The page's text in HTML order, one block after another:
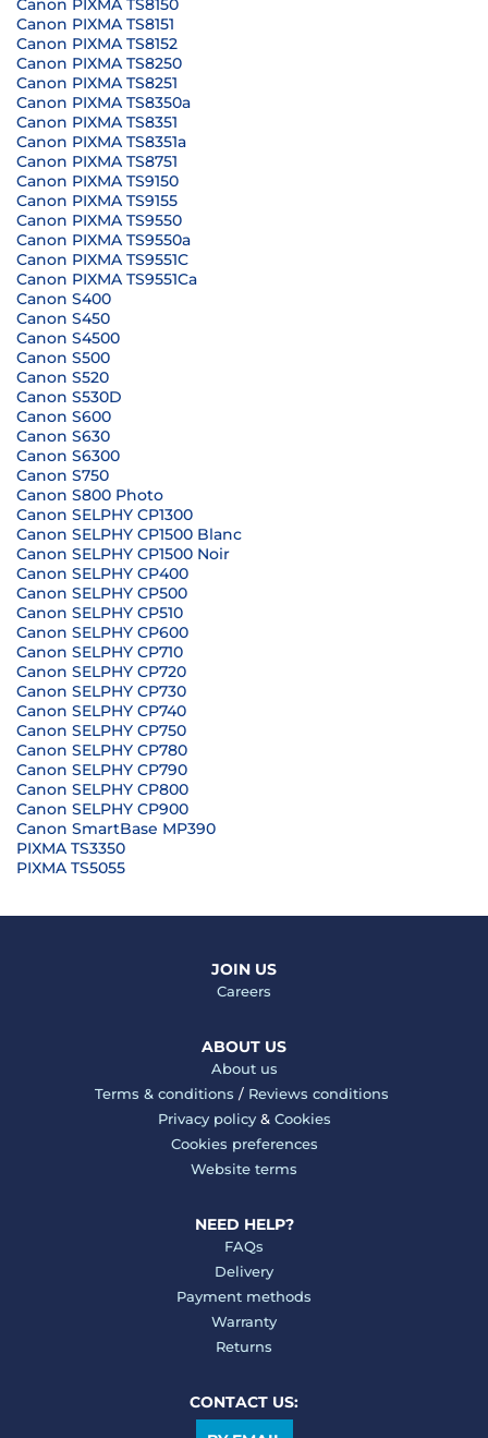
Canon PIXMA TS8150
Canon PIXMA TS8151
Canon PIXMA TS8152
Canon PIXMA TS8250
Canon PIXMA TS8251
Canon PIXMA TS8350a
Canon PIXMA TS8351
Canon PIXMA TS8351a
Canon PIXMA TS8751
Canon PIXMA TS9150
Canon PIXMA TS9155
Canon PIXMA TS9550
Canon PIXMA TS9550a
Canon PIXMA TS9551C
Canon PIXMA TS9551Ca
Canon S400
Canon S450
Canon S4500
Canon S500
Canon S520
Canon S530D
Canon S600
Canon S630
Canon S6300
Canon S750
Canon S800 Photo
Canon SELPHY CP1300
Canon SELPHY CP1500 Blanc
Canon SELPHY CP1500 Noir
Canon SELPHY CP400
Canon SELPHY CP500
Canon SELPHY CP510
Canon SELPHY CP600
Canon SELPHY CP710
Canon SELPHY CP720
Canon SELPHY CP730
Canon SELPHY CP740
Canon SELPHY CP750
Canon SELPHY CP780
Canon SELPHY CP790
Canon SELPHY CP800
Canon SELPHY CP900
Canon SmartBase MP390
PIXMA TS3350
PIXMA TS5055
JOIN US
Careers
ABOUT US
About us
Terms & conditions / Reviews conditions
Privacy policy& Cookies
Cookies preferences
Website terms
NEED HELP?
FAQs
Delivery
Payment methods
Warranty
Returns
CONTACT US: